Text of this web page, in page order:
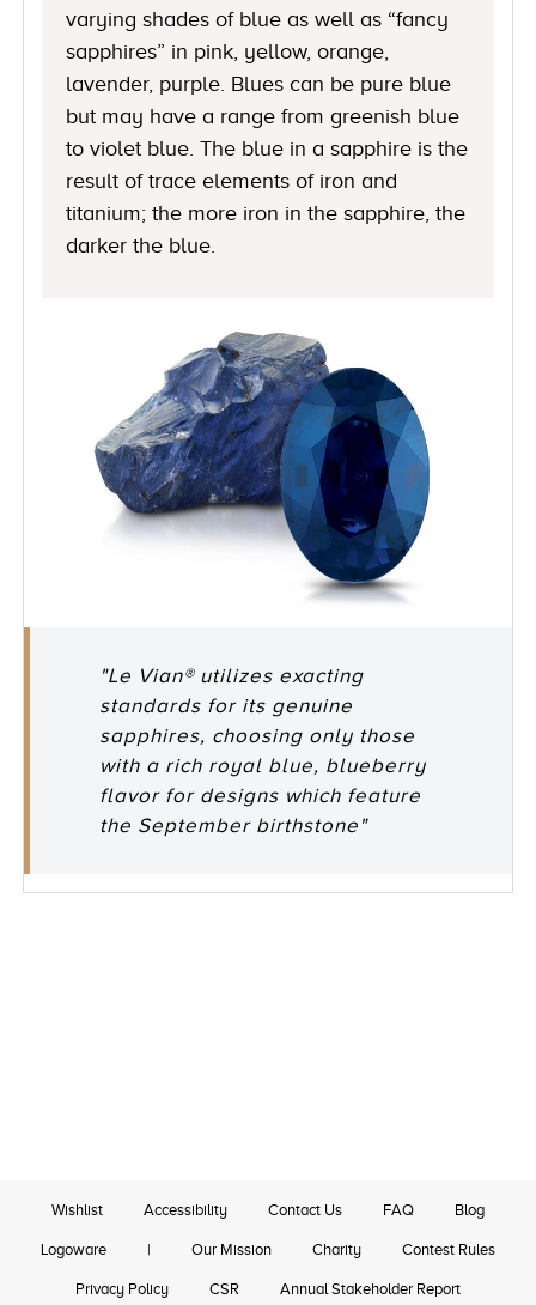
varying shades of blue as well as “fancy
sapphires” in pink, yellow, orange,
lavender, purple. Blues can be pure blue
but may have a range from greenish blue
to violet blue. The blue in a sapphire is the
result of trace elements of iron and
titanium; the more iron in the sapphire, the
darker the blue.
"Le Vian® utilizes exacting
standards for its genuine
sapphires, choosing only those
with a rich royal blue, blueberry
flavor for designs which feature
the September birthstone"
Wishlist Accessibility Contact Us FAQ Blog
Logoware | Our Mission Charity Contest Rules
Privacy Policy CSR Annual Stakeholder Report